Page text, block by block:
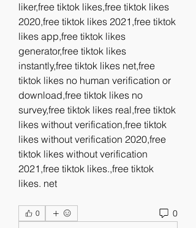
liker,free tiktok likes,free tiktok likes
2020,free tiktok likes 2021,free tiktok
likes app,free tiktok likes
generator,free tiktok likes
instantly,free tiktok likes net,free
tiktok likes no human verification or
download,free tiktok likes no
survey,free tiktok likes real,free tiktok
likes without verification,free tiktok
likes without verification 2020,free
tiktok likes without verification
2021,free tiktok likes.,free tiktok
likes. net
0 0